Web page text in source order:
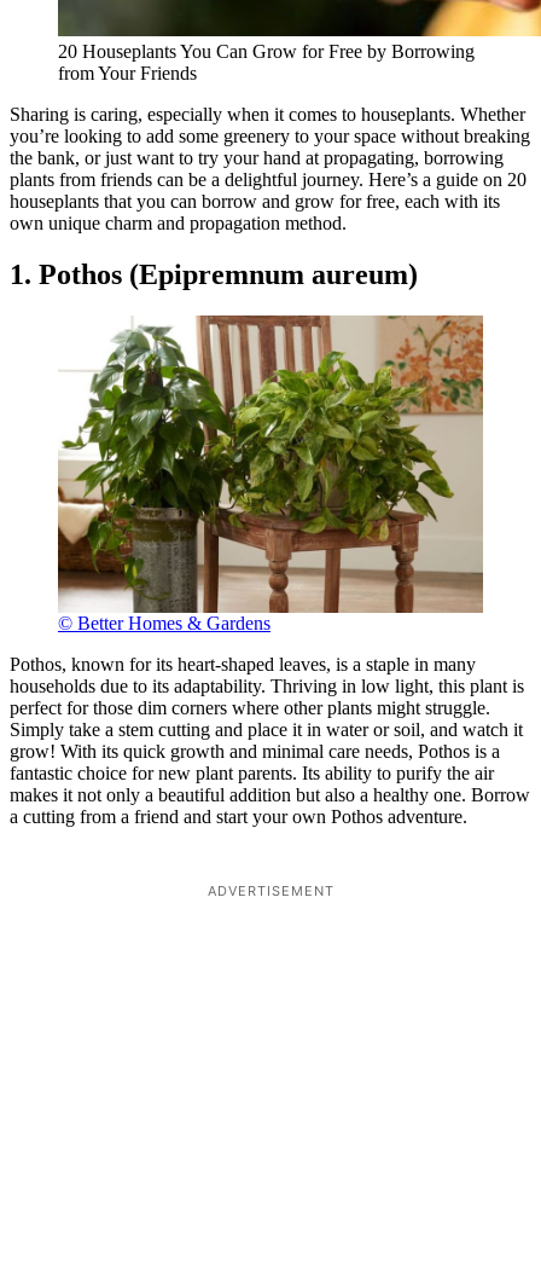
20 Houseplants You Can Grow for Free by Borrowing
from Your Friends
Sharing is caring, especially when it comes to houseplants. Whether
you’re looking to add some greenery to your space without breaking
the bank, or just want to try your hand at propagating, borrowing
plants from friends can be a delightful journey. Here’s a guide on 20
houseplants that you can borrow and grow for free, each with its
own unique charm and propagation method.
1. Pothos (Epipremnum aureum)
© Better Homes & Gardens
Pothos, known for its heart-shaped leaves, is a staple in many
households due to its adaptability. Thriving in low light, this plant is
perfect for those dim corners where other plants might struggle.
Simply take a stem cutting and place it in water or soil, and watch it
grow! With its quick growth and minimal care needs, Pothos is a
fantastic choice for new plant parents. Its ability to purify the air
makes it not only a beautiful addition but also a healthy one. Borrow
a cutting from a friend and start your own Pothos adventure.
ADVERTISEMENT